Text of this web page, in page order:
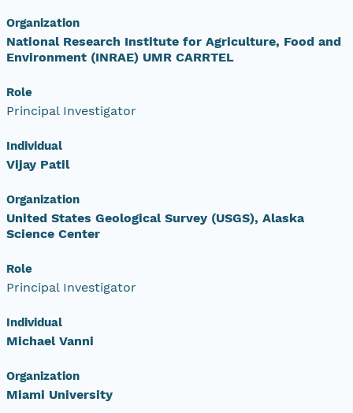
Organization
National Research Institute for Agriculture, Food and
Environment (INRAE) UMR CARRTEL
Role
Principal Investigator
Individual
Vijay Patil
Organization
United States Geological Survey (USGS), Alaska
Science Center
Role
Principal Investigator
Individual
Michael Vanni
Organization
Miami University